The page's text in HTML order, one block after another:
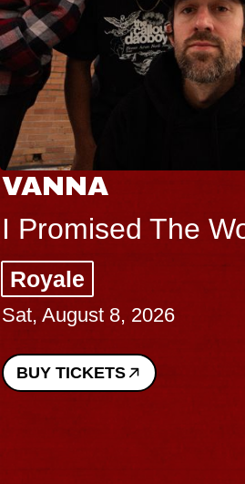
VANNA
I Promised The
Royale
Sat, August 8, 2026
BUY TICKETS